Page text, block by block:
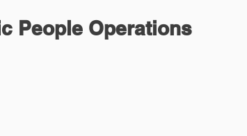
People Operations